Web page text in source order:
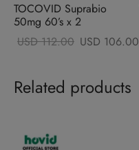
TOCOVID Suprabio
50mg 60’s x 2
USD112.00
Original
USD
USD 106.00
Current
USD
Related products